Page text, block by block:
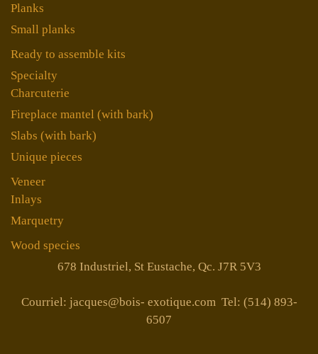
Planks
Small planks
Ready to assemble kits
Specialty
Charcuterie
Fireplace mantel (with bark)
Slabs (with bark)
Unique pieces
Veneer
Inlays
Marquetry
Wood species
678 Industriel, St Eustache, Qc. J7R 5V3
Courriel: jacques@bois- exotique.com Tel: (514) 893-
6507